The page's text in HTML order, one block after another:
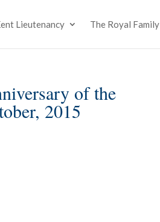
Lieutenancy The Royal Family
of the
2015